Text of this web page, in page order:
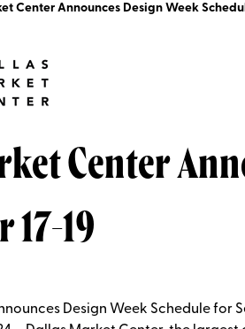
Center Announces Design Week
Center
17-19
Design Week Schedule for